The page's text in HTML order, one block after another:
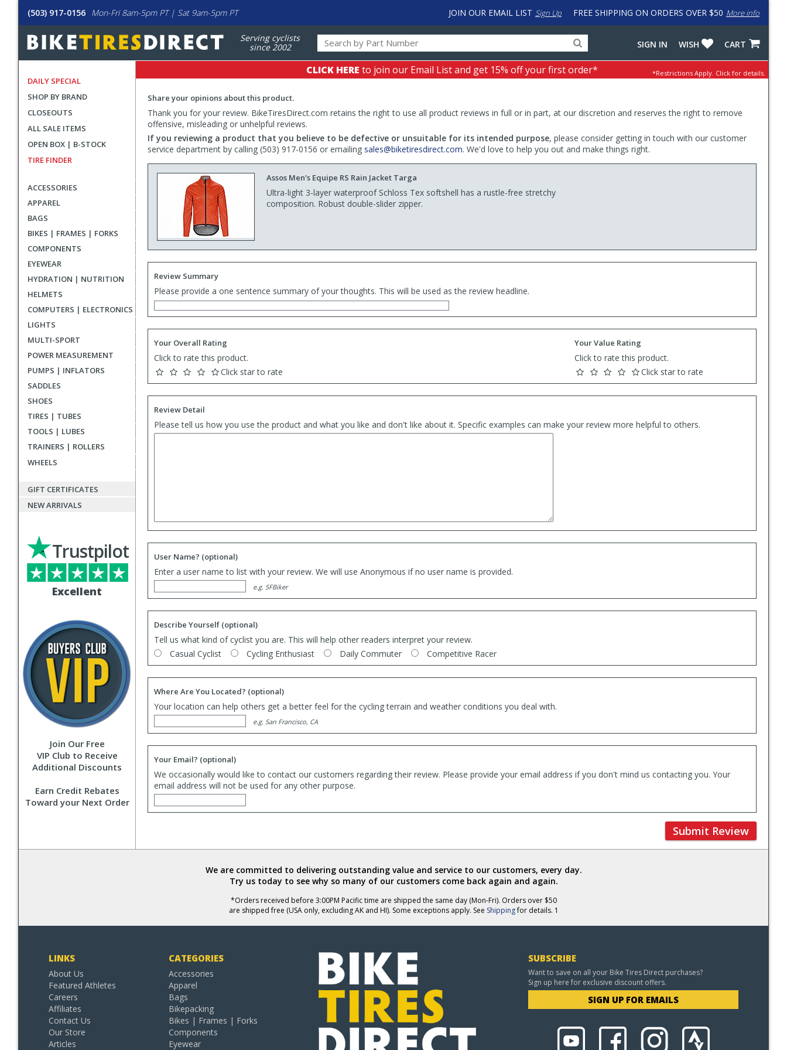
(503) 917-0156 Mon-Fri 8am-5pm PT | Sat 9am-5pm PT FREE SHIPPING ON ORDERS OVER $50 More info
JOIN OUR EMAIL LIST Sign Up
Serving cyclists
since 2002
for
products,
categories
input
to
work
with
LastPass
CART
WISH
SIGN IN
DAILY SPECIAL
SHOP BY BRAND
CLOSEOUTS
ALL SALE ITEMS
OPEN BOX | B-STOCK
TIRE FINDER
ACCESSORIES
APPAREL
BAGS
BIKES | FRAMES | FORKS
COMPONENTS
EYEWEAR
HYDRATION | NUTRITION
HELMETS
COMPUTERS | ELECTRONICS
LIGHTS
MULTI-SPORT
POWER MEASUREMENT
PUMPS | INFLATORS
SADDLES
SHOES
TIRES | TUBES
TOOLS | LUBES
TRAINERS | ROLLERS
WHEELS
GIFT CERTIFICATES
NEW ARRIVALS
Excellent
Trustpilot
Join Our Free
VIP Club to Receive
Additional Discounts
Earn Credit Rebates
Toward your Next Order
CLICK HERE to join our Email List and get 15% off your first order* *Restrictions Apply. Click for details.
Share your opinions about this product.
Thank you for your review. BikeTiresDirect.com retains the right to use all product reviews in full or in part, at our discretion and reserves the right to remove
offensive, misleading or unhelpful reviews.
If you reviewing a product that you believe to be defective or unsuitable for its intended purpose, please consider getting in touch with our customer
service department by calling (503) 917-0156 or emailing sales@biketiresdirect.com. We'd love to help you out and make things right.
Assos Men's Equipe RS Rain Jacket Targa
Ultra-light 3-layer waterproof Schloss Tex softshell has a rustle-free stretchy
composition. Robust double-slider zipper.
Review Summary
Please provide a one sentence summary of your thoughts. This will be used as the review headline.
Your Overall Rating
Click to rate this product.
Click star to rate
Your Value Rating
Click to rate this product.
Click star to rate
Review Detail
Please tell us how you use the product and what you like and don't like about it. Specific examples can make your review more helpful to others.
User Name? (optional)
Enter a user name to list with your review. We will use Anonymous if no user name is provided.
e.g. SFBiker
Describe Yourself (optional)
Tell us what kind of cyclist you are. This will help other readers interpret your review.
Casual Cyclist
Cycling Enthusiast Daily Commuter Competitive Racer
Where Are You Located? (optional)
Your location can help others get a better feel for the cycling terrain and weather conditions you deal with.
e.g. San Francisco, CA
Your Email? (optional)
We occasionally would like to contact our customers regarding their review. Please provide your email address if you don't mind us contacting you. Your
email address will not be used for any other purpose.
Submit Review
We are committed to delivering outstanding value and service to our customers, every day.
Try us today to see why so many of our customers come back again and again.
*Orders received before 3:00PM Pacific time are shipped the same day (Mon-Fri). Orders over $50
are shipped free (USA only, excluding AK and HI). Some exceptions apply. See Shippingfor details. 1
LINKS
About Us
Featured Athletes
Careers
Affiliates
Contact Us
Our Store
Articles
CATEGORIES
Accessories
Apparel
Bags
Bikepacking
Bikes | Frames | Forks
Components
Eyewear
SUBSCRIBE
Want to save on all your Bike Tires Direct purchases?
Sign up here for exclusive discount offers.
SIGN UP FOR EMAILS